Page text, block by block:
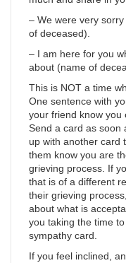
– We were very
of deceased).
– I am here for you
about (name of
This is NOT a time
One sentence with
your friend know you
Send a card as soon
up with another card
them know you are
grieving process. If
that is of a different
their grieving
about what is
you taking the time
sympathy card.
If you feel inclined,